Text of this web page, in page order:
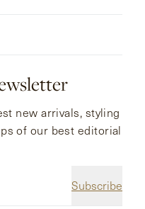
Subscribe
new arrivals, styling
of our best editorial